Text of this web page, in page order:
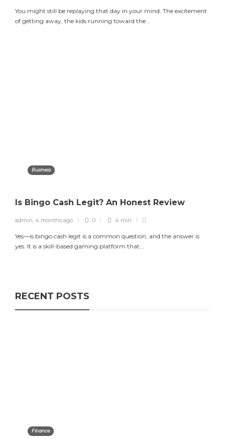
You might still be replaying that day in your mind. The excitement
of getting away, the kids running toward the...
Business
Is Bingo Cash Legit? An Honest Review
admin, 4 months ago 0 4 min
Yes—is bingo cash legit is a common question, and the answer is
yes. It is a skill-based gaming platform that...
RECENT POSTS
Finance